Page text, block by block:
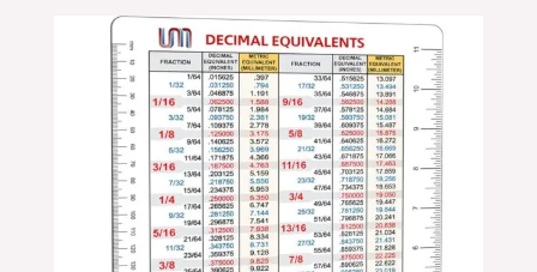
Price
range:
$14.99
through
$24.99